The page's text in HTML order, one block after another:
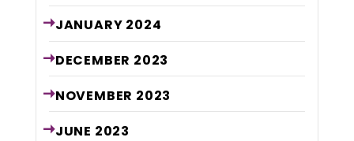
JANUARY 2024
DECEMBER 2023
NOVEMBER 2023
JUNE 2023